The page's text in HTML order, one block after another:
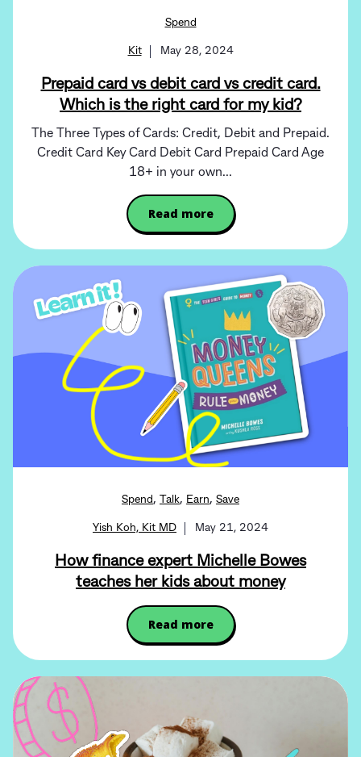
Spend
Kit May 28, 2024
Prepaid card vs debit card vs credit card.
Which is the right card for my kid?
The Three Types of Cards: Credit, Debit and Prepaid.
Credit Card Key Card Debit Card Prepaid Card Age
18+ in your own...
Read more
Spend , Talk, Earn, Save
Yish Koh, Kit MD May 21, 2024
How finance expert Michelle Bowes
teaches her kids about money
Read more